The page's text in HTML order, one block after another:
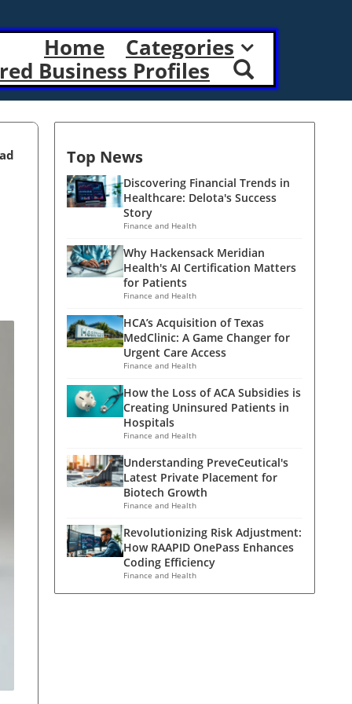
Home
Categories
Business Profiles
Top News
Discovering Financial Trends in
Healthcare: Delota's Success
Story
Finance and Health
Why Hackensack Meridian
Health's AI Certification Matters
for Patients
Finance and Health
HCA’s Acquisition of Texas
MedClinic: A Game Changer for
Urgent Care Access
Finance and Health
How the Loss of ACA Subsidies is
Creating Uninsured Patients in
Hospitals
Finance and Health
Understanding PreveCeutical's
Latest Private Placement for
Biotech Growth
Finance and Health
Revolutionizing Risk Adjustment:
How RAAPID OnePass Enhances
Coding Efficiency
Finance and Health